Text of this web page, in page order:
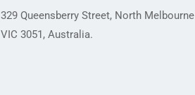
329 Queensberry Street, North Melbourne
VIC 3051, Australia.